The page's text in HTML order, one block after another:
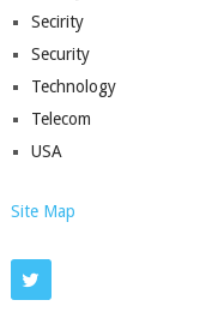
Secirity
Security
Technology
Telecom
USA
Site Map